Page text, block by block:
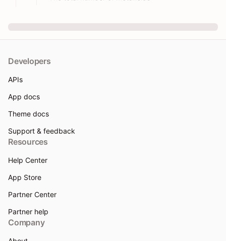
Developers
APIs
App docs
Theme docs
Support & feedback
Resources
Help Center
App Store
Partner Center
Partner help
Company